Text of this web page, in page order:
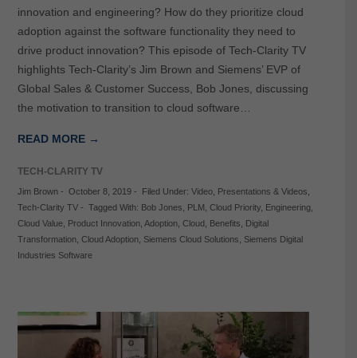
innovation and engineering? How do they prioritize cloud
adoption against the software functionality they need to
drive product innovation? This episode of Tech-Clarity TV
highlights Tech-Clarity’s Jim Brown and Siemens’ EVP of
Global Sales & Customer Success, Bob Jones, discussing
the motivation to transition to cloud software…
READ MORE →
TECH-CLARITY TV
Jim Brown- October 8, 2019- Filed Under: Video, Presentations & Videos
Tech-Clarity TV- Tagged With: Bob Jones PLM Cloud Priority, Engineering,
Cloud Value, Product Innovation, Adoption, Cloud, Benefits
Digital
Transformation, Cloud Adoption, Siemens Cloud Solutions
Siemens Digital
Industries Software